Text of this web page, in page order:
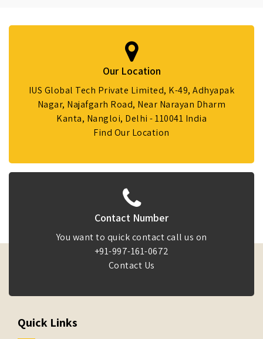
Our Location
IUS Global Tech Private Limited, K-49, Adhyapak
Nagar, Najafgarh Road, Near Narayan Dharm
Kanta, Nangloi, Delhi - 110041 India
Find Our Location
Contact Number
You want to quick contact call us on
+91-997-161-0672
Contact Us
Quick Links